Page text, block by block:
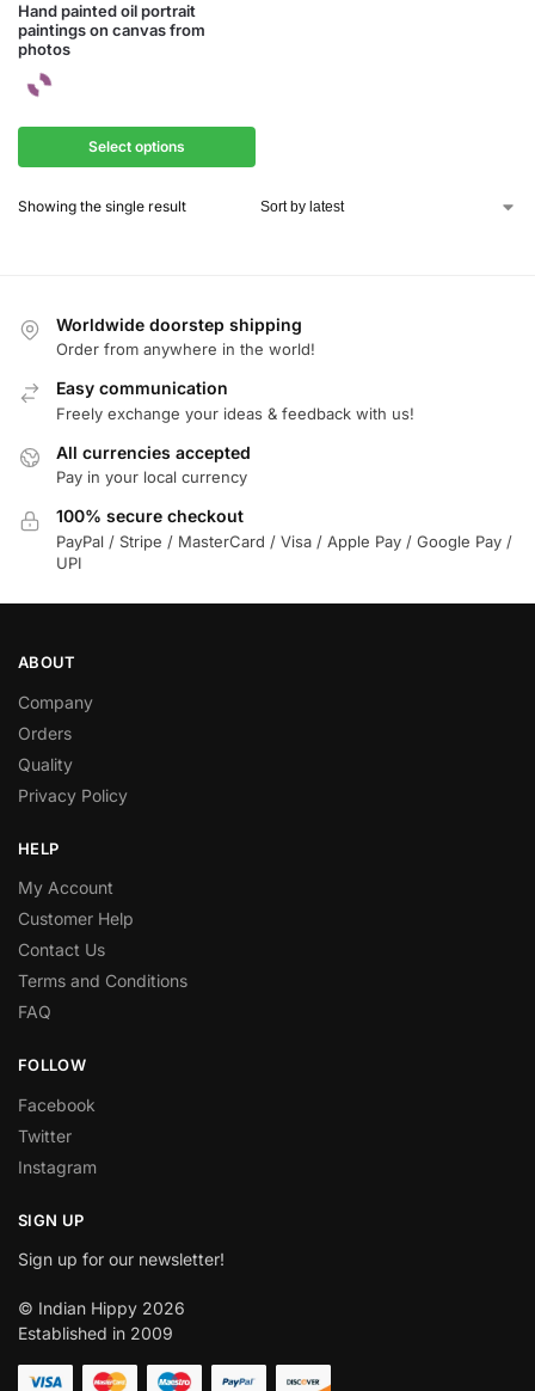
Hand painted oil portrait
paintings on canvas from
photos
Select options
Showing the single result
Worldwide doorstep shipping
Order from anywhere in the world!
Easy communication
Freely exchange your ideas & feedback with us!
All currencies accepted
Pay in your local currency
100% secure checkout
PayPal / Stripe / MasterCard / Visa / Apple Pay / Google Pay /
UPI
ABOUT
Company
Orders
Quality
Privacy Policy
HELP
My Account
Customer Help
Contact Us
Terms and Conditions
FAQ
FOLLOW
Facebook
Twitter
Instagram
SIGN UP
Sign up for our newsletter!
© Indian Hippy 2026
Established in 2009